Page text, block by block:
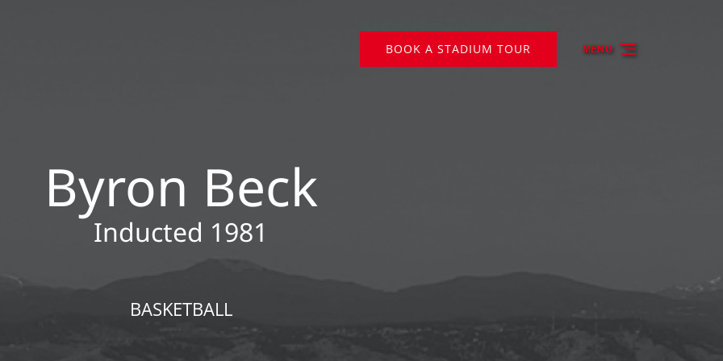
BOOK A STADIUM TOUR MENU
Byron Beck
Inducted 1981
BASKETBALL